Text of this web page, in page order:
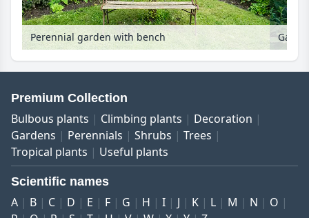
Perennial garden with bench
Premium Collection
Bulbous plants Climbing plants
Decoration
Gardens
Perennials Shrubs
Trees
Tropical plants
Useful plants
Scientific names
A B C D E F G H I J K L M N
O